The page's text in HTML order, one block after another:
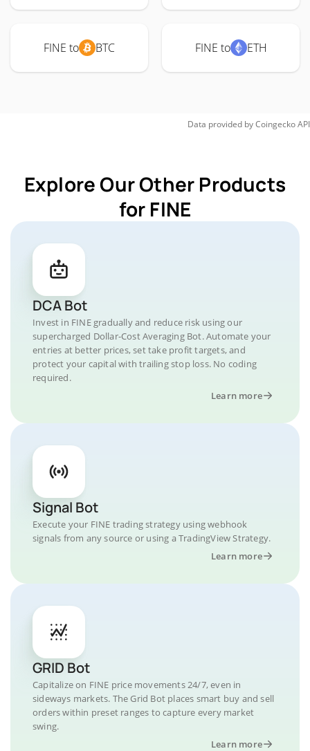
FINE to BTC FINE to ETH
Data provided byCoingeckoAPI
Explore Our Other Products
for FINE
DCA Bot
Invest in FINE gradually and reduce risk using our
supercharged Dollar-Cost Averaging Bot. Automate your
entries at better prices, set take profit targets, and
protect your capital with trailing stop loss. No coding
required.
Learn more
Signal Bot
Execute your FINE trading strategy using webhook
signals from any source or using a TradingView Strategy.
Learn more
GRID Bot
Capitalize on FINE price movements 24/7, even in
sideways markets. The Grid Bot places smart buy and sell
orders within preset ranges to capture every market
swing.
Learn more